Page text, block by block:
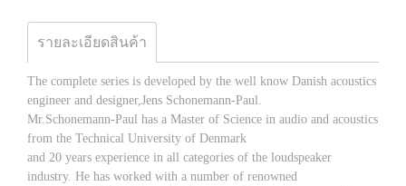
รายละเอียดสินค้า
The complete series is developed by the well know Danish acoustics
engineer and designer,Jens Schonemann-Paul.
Mr.Schonemann-Paul has a Master of Science in audio and acoustics
from the Technical University of Denmark
and 20 years experience in all categories of the loudspeaker
industry. He has worked with a number of renowned